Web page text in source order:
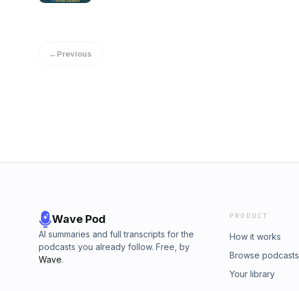
entrepreneurs useWhat a capital partner actually
Learn More. Follow Me As I Travel &amp; Build:IG
@brianluebbenActionAcademy.com
←Previous
Wave Pod
AI summaries and full transcripts for the
podcasts you already follow. Free, by
Wave.
PRODUCT
How it works
Browse podcasts
Your library